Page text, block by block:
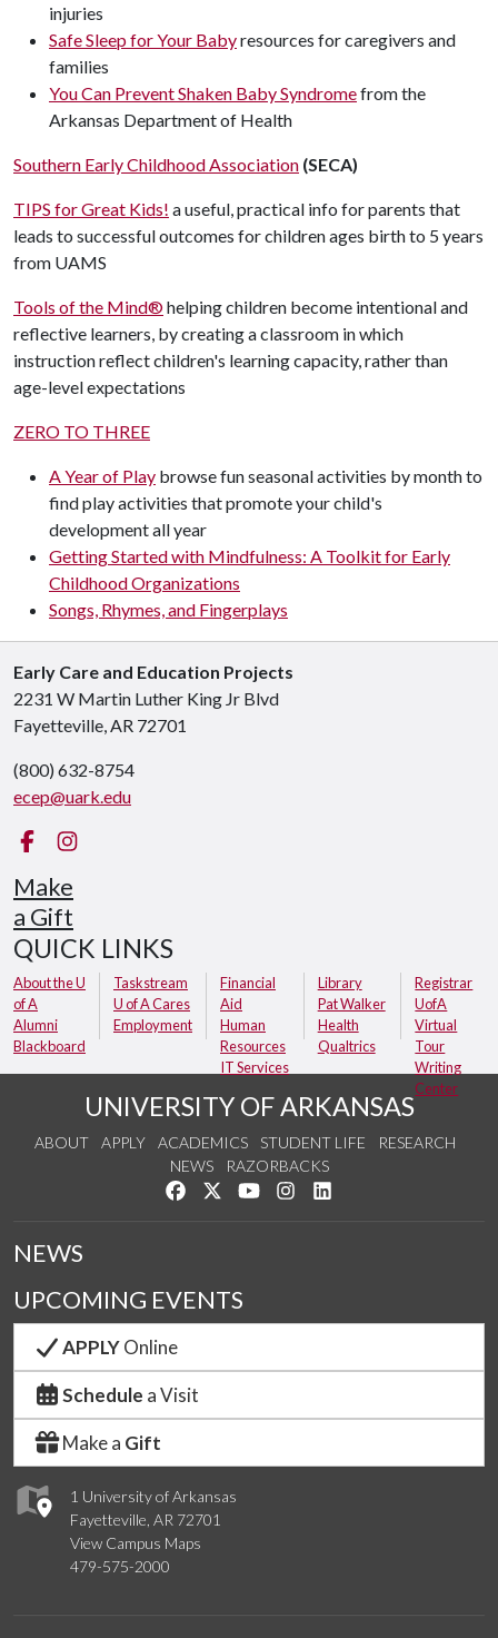
injuries
Safe Sleep for Your Babyresources for caregivers and
families
You Can Prevent Shaken Baby Syndromefrom the
Arkansas Department of Health
Southern Early Childhood Association (SECA)
TIPS for Great Kids! a useful, practical info for parents that
leads to successful outcomes for children ages birth to 5 years
from UAMS
Tools of the Mind®helping children become intentional and
reflective learners, by creating a classroom in which
instruction reflect children's learning capacity, rather than
age-level expectations
ZERO TO THREE
A Year of Play browse fun seasonal activities by month to
find play activities that promote your child's
development all year
Getting Started with Mindfulness: A Toolkit for Early
Childhood Organizations
Songs, Rhymes, and Fingerplays
Early Care and Education Projects
2231 W Martin Luther King Jr Blvd
Fayetteville, AR 72701
(800) 632-8754
ecep@uark.edu
Facebook
Make
a Gift
QUICK LINKS
About the U
of A
Alumni
Blackboard
Taskstream
U of A Cares
Employment
Financial
Aid
Human
Resources
IT Services
Library
Pat Walker
Health
Qualtrics
Registrar
UofA
Virtual
Tour
Writing
Center
UNIVERSITY OF ARKANSAS
ABOUT APPLY ACADEMICS STUDENT LIFE
RESEARCH
NEWS
RAZORBACKS
Like us on Facebook
Follow us on Twitter
Watch us on YouTube
See us on Instagram
1 University of Arkansas
Fayetteville, AR 72701
View Campus Maps
479-575-2000
NEWS
UPCOMING EVENTS
APPLYOnline
Schedule a Visit
Make a Gift